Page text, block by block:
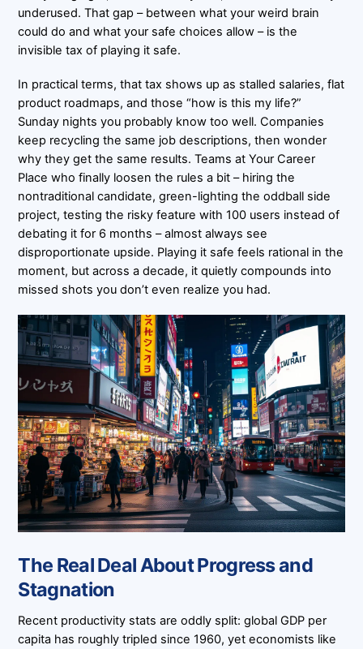
underused. That gap – between what your weird brain
could do and what your safe choices allow – is the
invisible tax of playing it safe.
In practical terms, that tax shows up as stalled salaries, flat
product roadmaps, and those “how is this my life?”
Sunday nights you probably know too well. Companies
keep recycling the same job descriptions, then wonder
why they get the same results. Teams at Your Career
Place who finally loosen the rules a bit – hiring the
nontraditional candidate, green-lighting the oddball side
project, testing the risky feature with 100 users instead of
debating it for 6 months – almost always see
disproportionate upside. Playing it safe feels rational in the
moment, but across a decade, it quietly compounds into
missed shots you don’t even realize you had.
The Real Deal About Progress and
Stagnation
Recent productivity stats are oddly split: global GDP per
capita has roughly tripled since 1960, yet economists like